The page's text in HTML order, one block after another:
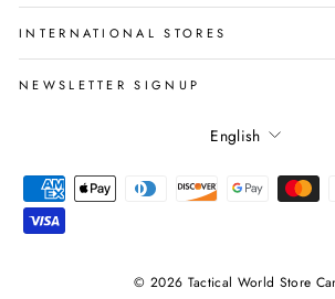
INTERNATIONAL STORES
NEWSLETTER SIGNUP
Language
English
© 2026 Tactical World Store